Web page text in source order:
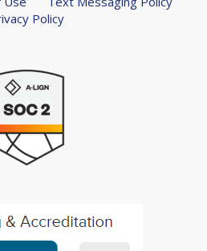
Policy